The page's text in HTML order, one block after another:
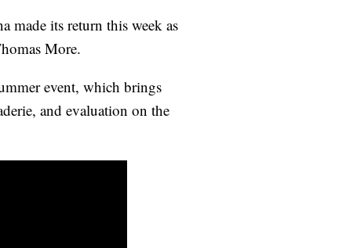
made its return this week as
More.
event, which brings
and evaluation on the